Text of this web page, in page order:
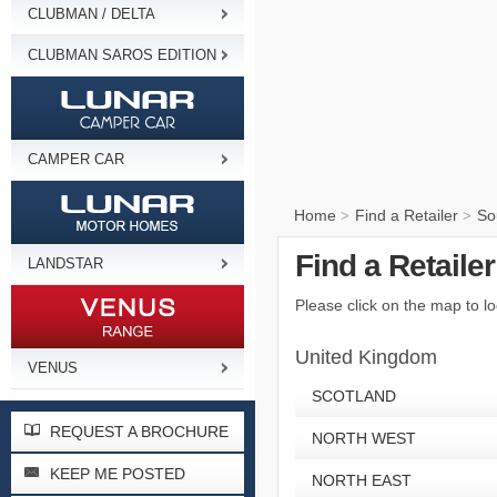
CLUBMAN / DELTA
CLUBMAN SAROS EDITION
CAMPER CAR
LANDSTAR
VENUS
REQUEST A BROCHURE
KEEP ME POSTED
Home > Find a Retailer >
Find a
Please click on the map to
United Kingdom
SCOTLAND
NORTH WEST
NORTH EAST